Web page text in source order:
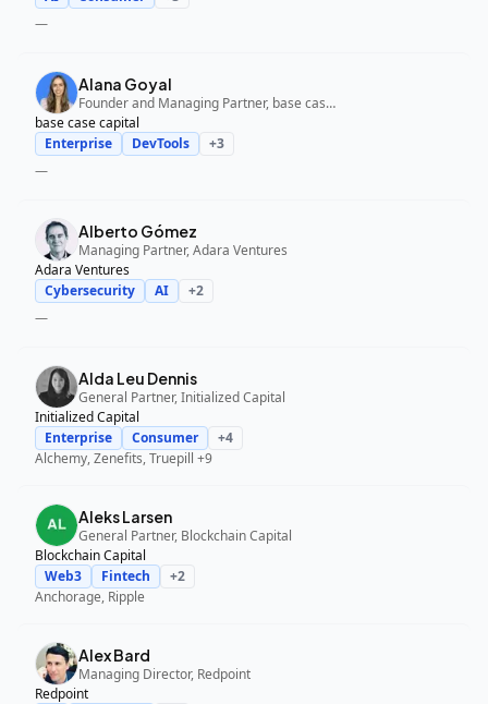
—
Alana Goyal
Founder and Managing Partner, base case capital
base case capital
Enterprise
DevTools +3
—
Alberto Gómez
Managing Partner, Adara Ventures
Adara Ventures
Cybersecurity
AI +2
—
Alda Leu Dennis
General Partner, Initialized Capital
Initialized Capital
Enterprise
Consumer +4
Alchemy, Zenefits, Truepill +9
Aleks Larsen
General Partner, Blockchain Capital
Blockchain Capital
Web3
Fintech +2
Anchorage, Ripple
Alex Bard
Managing Director, Redpoint
Redpoint